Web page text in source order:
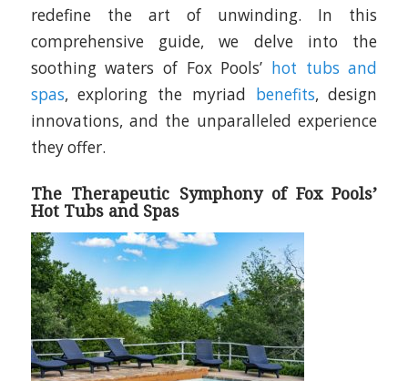
redefine the art of unwinding. In this
comprehensive guide, we delve into the
soothing waters of Fox Pools’ hot tubs and
spas, exploring the myriad benefits, design
innovations, and the unparalleled experience
they offer.
The Therapeutic Symphony of Fox Pools’
Hot Tubs and Spas